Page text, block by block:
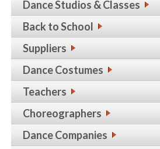
Dance Studios & Classes
Back to School
Suppliers
Dance Costumes
Teachers
Choreographers
Dance Companies